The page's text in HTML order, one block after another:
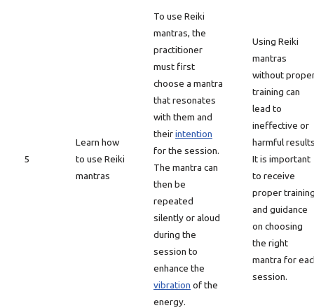
5
Learn how
to use Reiki
mantras
To use Reiki
mantras, the
practitioner
must first
choose a mantra
that resonates
with them and
theirintention
for the session.
The mantra can
then be
repeated
silently or aloud
during the
session to
enhance the
vibration of the
energy.
Using Reiki
mantras
without
training can
lead to
ineffective or
harmful
It is important
to receive
proper
and guidance
on choosing
the right
mantra for
session.